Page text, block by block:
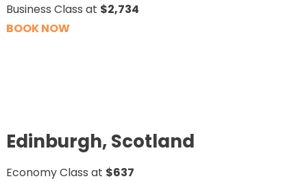
Business Class at $2,734
BOOK NOW
Edinburgh, Scotland
Economy Class at $637